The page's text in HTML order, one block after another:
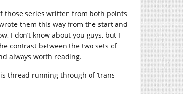
those series written from both points
them this way from the start and
I don’t know about you guys, but I
contrast between the two sets of
always worth reading.
thread running through of ‘trans